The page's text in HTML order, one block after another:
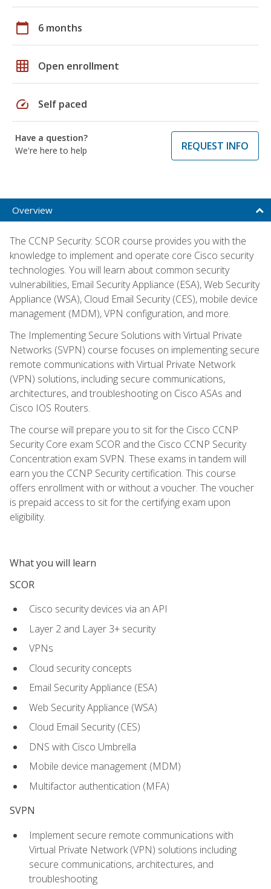
calendar_today 6 months
grid_on Open enrollment
speed Self paced
Have a question?
We're here to help
REQUEST INFO
Overview
The CCNP Security: SCOR course provides you with the
knowledge to implement and operate core Cisco security
technologies. You will learn about common security
vulnerabilities, Email Security Appliance (ESA), Web Security
Appliance (WSA), Cloud Email Security (CES), mobile device
management (MDM), VPN configuration, and more.
The Implementing Secure Solutions with Virtual Private
Networks (SVPN) course focuses on implementing secure
remote communications with Virtual Private Network
(VPN) solutions, including secure communications,
architectures, and troubleshooting on Cisco ASAs and
Cisco IOS Routers.
The course will prepare you to sit for the Cisco CCNP
Security Core exam SCOR and the Cisco CCNP Security
Concentration exam SVPN. These exams in tandem will
earn you the CCNP Security certification. This course
offers enrollment with or without a voucher. The voucher
is prepaid access to sit for the certifying exam upon
eligibility.
What you will learn
SCOR
Cisco security devices via an API
Layer 2 and Layer 3+ security
VPNs
Cloud security concepts
Email Security Appliance (ESA)
Web Security Appliance (WSA)
Cloud Email Security (CES)
DNS with Cisco Umbrella
Mobile device management (MDM)
Multifactor authentication (MFA)
SVPN
Implement secure remote communications with
Virtual Private Network (VPN) solutions including
secure communications, architectures, and
troubleshooting